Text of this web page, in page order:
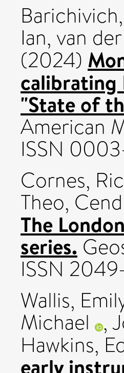
Ian, van
(2024)
calibrating
"State of
American
ISSN
Cornes,
Theo,
The
series.
ISSN
Wallis,
Michael ,
Hawkins,
early